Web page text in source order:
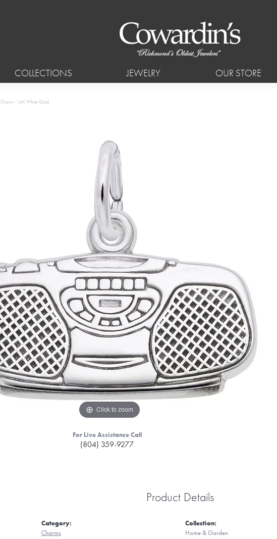
COLLECTIONS JEWELRY OUR STORE
- 14K White Gold
Click to zoom
For Live Assistance Call
(804) 359-9277
Product Details
Category:
Charms
Collection:
Home & Garden